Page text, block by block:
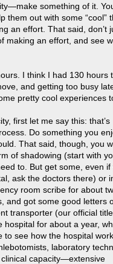
something of it.
them out with some “cool”
an effort. That said, don’t
making an effort, and see
I think I had 130 hours
and getting too busy
pretty cool experiences
first let me say this: that’s
Do something you
That said, though, you
of shadowing (start with
to. But get some, even if
ask the doctors there) or
room scribe for about
and got some good letters
transporter (our official
for about a year,
to see how the hospital
laboratory
clinical capacity—extensive